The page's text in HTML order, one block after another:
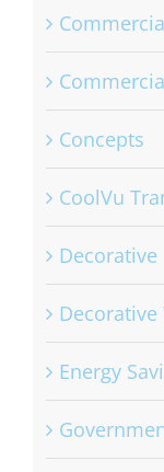
Concepts
CoolVu
Decorative
Energy